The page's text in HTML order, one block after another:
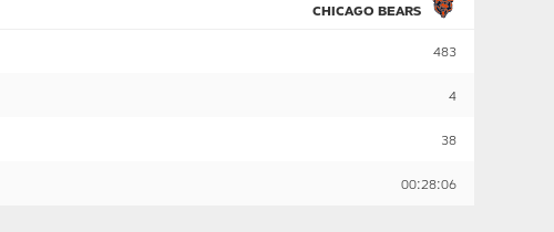
CHICAGO BEARS
483
4
38
00:28:06